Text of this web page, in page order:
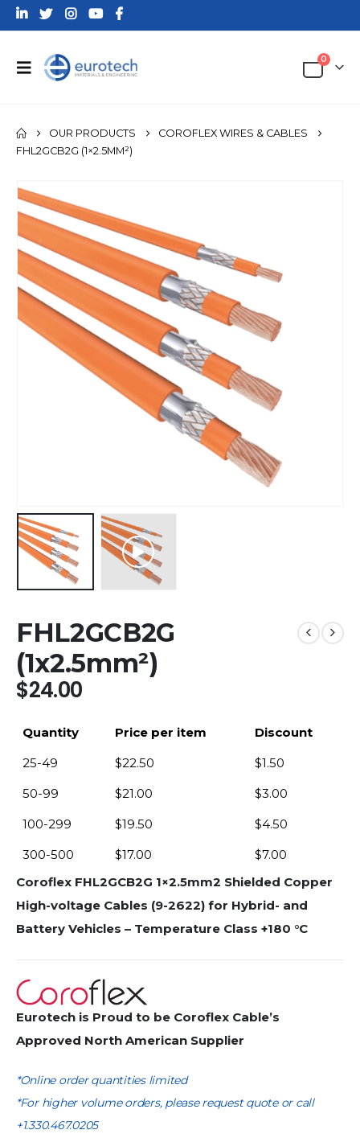
0
OUR PRODUCTS
COROFLEX WIRES & CABLES
FHL2GCB2G (1×2.5MM²)
FHL2GCB2G
(1x2.5mm²)
$24.00
Quantity Price per item
Discount
25-49
$22.50 $1.50
50-99
$21.00 $3.00
100-299
$19.50 $4.50
300-500
$17.00 $7.00
Coroflex FHL2GCB2G 1×2.5mm2 Shielded Copper
High-voltage Cables (9-2622) for Hybrid- and
Battery Vehicles – Temperature Class +180 °C
Eurotech is Proud to be Coroflex Cable’s
Approved North American Supplier
*Online order quantities limited
*For higher volume orders, please request quote or call
+1.330.467.0205